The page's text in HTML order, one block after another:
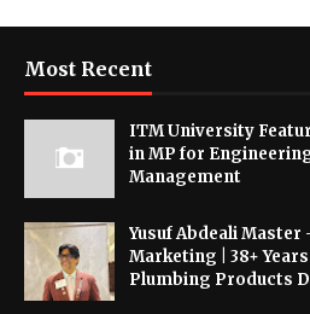
Most Recent
ITM University
in MP for
Management
Yusuf Abdeali Master
Marketing | 38+
Plumbing Products